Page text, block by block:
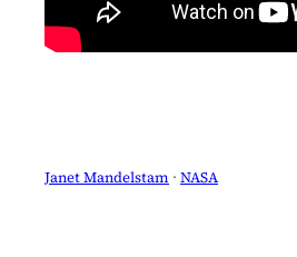
Janet Mandelstam · NASA